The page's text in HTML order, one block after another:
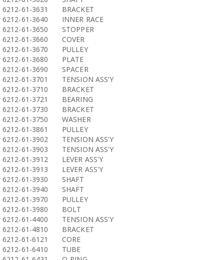
6212-61-3631
BRACKET
6212-61-3640
INNER RACE
6212-61-3650
STOPPER
6212-61-3660
COVER
6212-61-3670
PULLEY
6212-61-3680
PLATE
6212-61-3690
SPACER
6212-61-3701
TENSION ASS'Y
6212-61-3710
BRACKET
6212-61-3721
BEARING
6212-61-3730
BRACKET
6212-61-3750
WASHER
6212-61-3861
PULLEY
6212-61-3902
TENSION ASS'Y
6212-61-3903
TENSION ASS'Y
6212-61-3912
LEVER ASS'Y
6212-61-3913
LEVER ASS'Y
6212-61-3930
SHAFT
6212-61-3940
SHAFT
6212-61-3970
PULLEY
6212-61-3980
BOLT
6212-61-4400
TENSION ASS'Y
6212-61-4810
BRACKET
6212-61-6121
CORE
6212-61-6410
TUBE